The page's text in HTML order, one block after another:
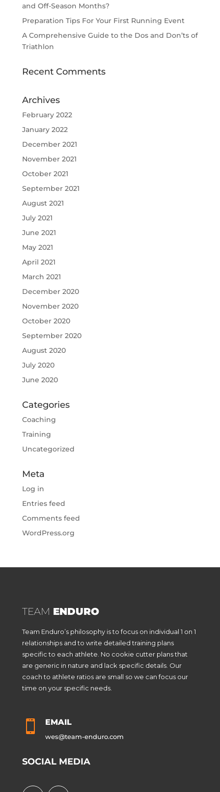
and Off-Season Months?
Preparation Tips For Your First Running Event
A Comprehensive Guide to the Dos and Don’ts of
Triathlon
Recent Comments
Archives
February 2022
January 2022
December 2021
November 2021
October 2021
September 2021
August 2021
July 2021
June 2021
May 2021
April 2021
March 2021
December 2020
November 2020
October 2020
September 2020
August 2020
July 2020
June 2020
Categories
Coaching
Training
Uncategorized
Meta
Log in
Entries feed
Comments feed
WordPress.org
TEAM ENDURO
Team Enduro’s philosophy is to focus on individual 1 on 1
relationships and to write detailed training plans
specific to each athlete. No cookie cutter plans that
are generic in nature and lack specific details. Our
coach to athlete ratios are small so we can focus our
time on your specific needs.
 EMAIL
wes@team-enduro.com
SOCIAL MEDIA